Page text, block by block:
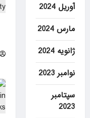
آوریل 2024
مارس 2024
ژانویه 2024
نوامبر 2023
سپتامبر
2023